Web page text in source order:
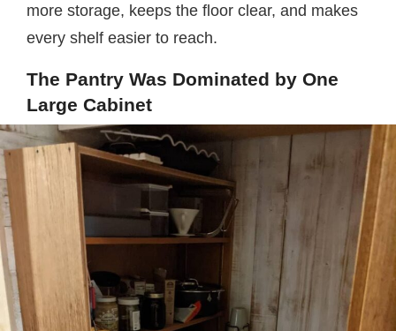
more storage, keeps the floor clear, and makes
every shelf easier to reach.
The Pantry Was Dominated by One
Large Cabinet